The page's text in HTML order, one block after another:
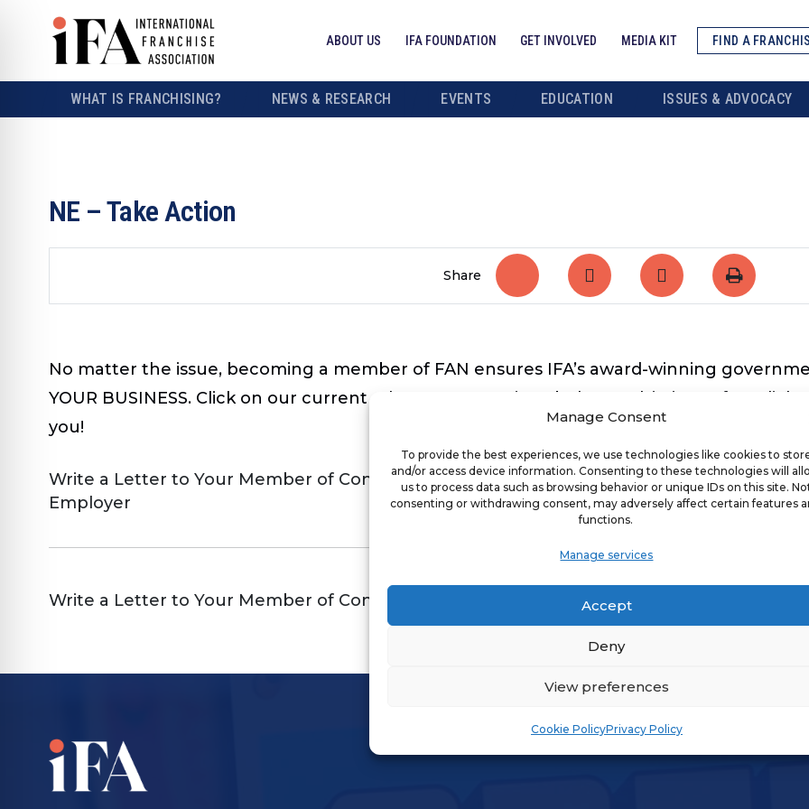
Manage Consent
To provide the best experiences, we use technologies like cookies to
and/or access device information. Consenting to these technologies will
us to process data such as browsing behavior or unique IDs on this site.
consenting or withdrawing consent, may adversely affect certain features
functions.
Manage services
Accept
Deny
View preferences
Cookie PolicyPrivacy Policy
ABOUT US IFA FOUNDATION GET INVOLVED MEDIA KIT FIND A
WHAT IS FRANCHISING? NEWS & RESEARCH EVENTS EDUCATION ISSUES & ADVOCACY
NE – Take Action
Share
No matter the issue, becoming a member of FAN ensures IFA’s award-winning
YOUR BUSINESS. Click on our current advocacy campaigns below and, in just a few
you!
Write a Letter to Your Member of Congress on Joint
Employer
WRITE
Write a Letter to Your Member of Congress on Tax Issues